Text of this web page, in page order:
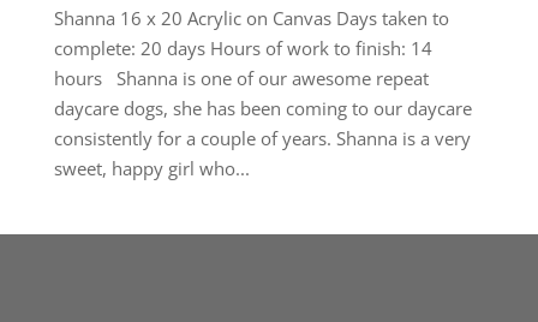
Shanna 16 x 20 Acrylic on Canvas Days taken to
complete: 20 days Hours of work to finish: 14
hours Shanna is one of our awesome repeat
daycare dogs, she has been coming to our daycare
consistently for a couple of years. Shanna is a very
sweet, happy girl who...